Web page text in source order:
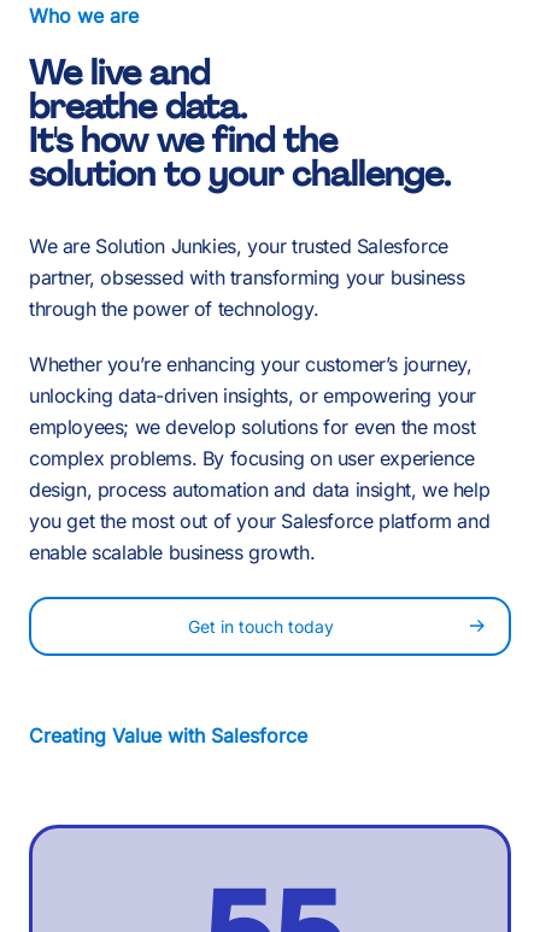
Who we are
We live and
breathe data.
It's how we find the
solution to your challenge.
We are Solution Junkies, your trusted Salesforce
partner, obsessed with transforming your business
through the power of technology.
Whether you’re enhancing your customer’s journey,
unlocking data-driven insights, or empowering your
employees; we develop solutions for even the most
complex problems. By focusing on user experience
design, process automation and data insight, we help
you get the most out of your Salesforce platform and
enable scalable business growth.
Get in touch today
Creating Value with Salesforce
-
0
1
2
3
4
-
0
1
2
3
4
4
5
6
7
8
:
2
3
4
5
6
8
-
0
1
2
3
4
-
0
1